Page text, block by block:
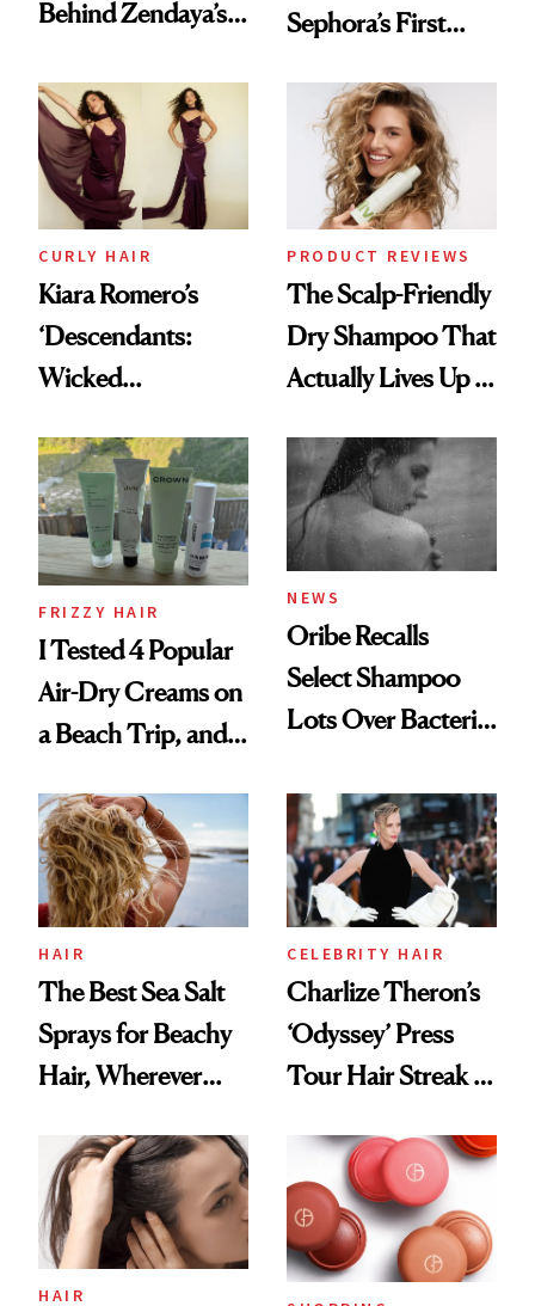
Behind Zendaya’s
Sephora’s First
Extensions Brand
CURLY HAIR
Kiara Romero’s
‘Descendants:
Wicked
Look: Curls,
Roberto Cavalli
and Rhode
PRODUCT REVIEWS
The Scalp-Friendly
Dry Shampoo That
Actually Lives Up to
FRIZZY HAIR
I Tested 4 Popular
Air-Dry Creams on
a Beach Trip, and
Best
NEWS
Oribe Recalls
Select Shampoo
Lots Over Bacteria
HAIR
The Best Sea Salt
Sprays for Beachy
Hair, Wherever
CELEBRITY HAIR
Charlize Theron’s
‘Odyssey’ Press
Tour Hair Streak Is
HAIR